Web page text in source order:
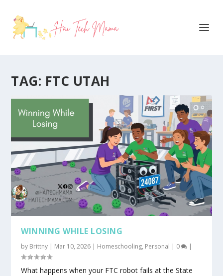
TAG: FTC UTAH
WINNING WHILE LOSING
by Brittny | Mar 10, 2026 | Homeschooling, Personal | 0 |
What happens when your FTC robot fails at the State